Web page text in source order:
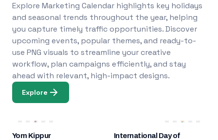
Explore Marketing Calendar highlights key holidays
and seasonal trends throughout the year, helping
you capture timely traffic opportunities. Discover
upcoming events, popular themes, and ready-to-
use PNG visuals to streamline your creative
workflow, plan campaigns efficiently, and stay
ahead with relevant, high-impact designs.
Explore
Yom Kippur
International Day of